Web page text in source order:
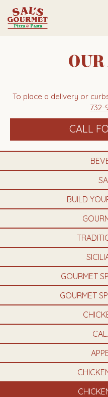
To place a delivery or
732-
CALL
BUILD
GOURMET
GOURMET